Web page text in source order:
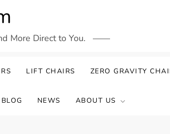
More Direct to You.
LIFT CHAIRS ZERO GRAVITY
BLOG NEWS ABOUT US